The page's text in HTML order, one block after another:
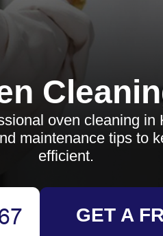
oven cleaning in
maintenance tips to
efficient.
GET A